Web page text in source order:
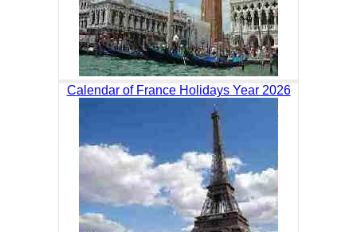
Calendar of France Holidays Year 2026